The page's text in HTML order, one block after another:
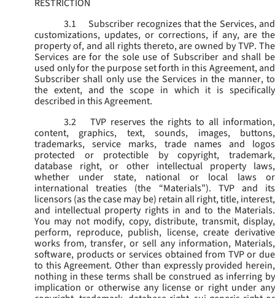
RESTRICTION
3.1
Subscriber recognizes that the Services, and
customizations, updates, or corrections, if any, are the
property of, and all rights thereto, are owned by TVP. The
Services are for the sole use of Subscriber and shall be
used only for the purpose set forth in this Agreement, and
Subscriber shall only use the Services in the manner, to
the extent, and the scope in which it is specifically
described in this Agreement.
3.2
TVP reserves the rights to all information,
content, graphics, text, sounds, images, buttons,
trademarks, service marks, trade names and logos
protected or protectible by copyright, trademark,
database right, or other intellectual property laws,
whether under state, national or local laws or
international treaties (the “Materials”). TVP and its
licensors (as the case may be) retain all right, title, interest,
and intellectual property rights in and to the Materials.
You may not modify, copy, distribute, transmit, display,
perform, reproduce, publish, license, create derivative
works from, transfer, or sell any information, Materials,
software, products or services obtained from TVP or due
to this Agreement. Other than expressly provided herein,
nothing in these terms shall be construed as inferring by
implication or otherwise any license or right under any